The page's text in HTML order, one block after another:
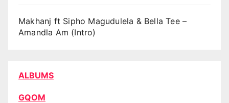
Makhanj ft Sipho Magudulela & Bella Tee –
Amandla Am (Intro)
ALBUMS
GQOM